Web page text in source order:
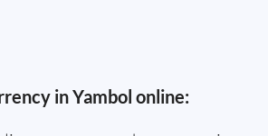
in Yambol online: